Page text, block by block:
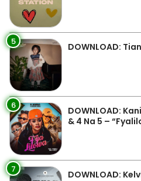
5 DOWNLOAD:
6
DOWNLOAD:
& 4 Na 5 –
7 DOWNLOAD: